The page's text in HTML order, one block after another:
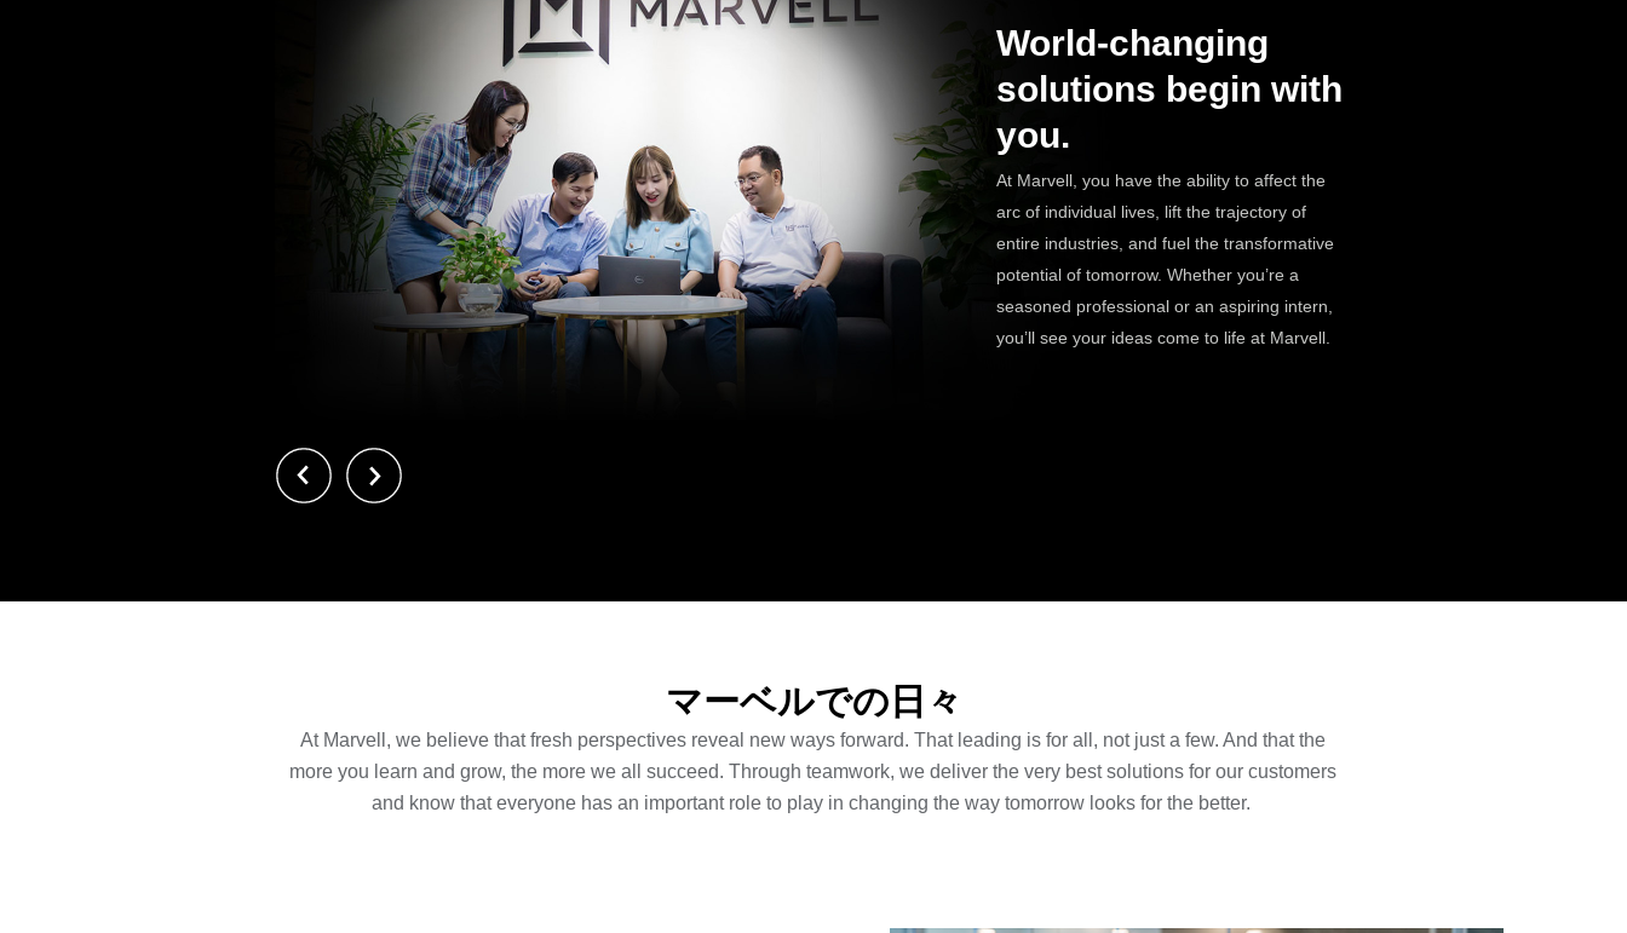
World-changing
solutions begin with
you.
At Marvell, you have the ability to affect the
arc of individual lives, lift the trajectory of
entire industries, and fuel the transformative
potential of tomorrow. Whether you’re a
seasoned professional or an aspiring intern,
you’ll see your ideas come to life at Marvell.
前へ
次へ
マーベルでの日々
At Marvell, we believe that fresh perspectives reveal new ways forward. That leading is for all, not just a few. And that the
more you learn and grow, the more we all succeed. Through teamwork, we deliver the very best solutions for our customers
and know that everyone has an important role to play in changing the way tomorrow looks for the better.